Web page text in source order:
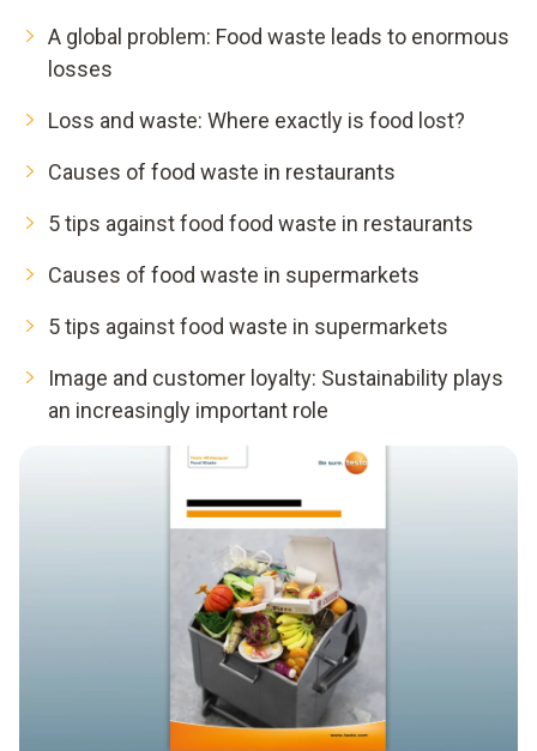
A global problem: Food waste leads to enormous
losses
Loss and waste: Where exactly is food lost?
Causes of food waste in restaurants
5 tips against food food waste in restaurants
Causes of food waste in supermarkets
5 tips against food waste in supermarkets
Image and customer loyalty: Sustainability plays
an increasingly important role